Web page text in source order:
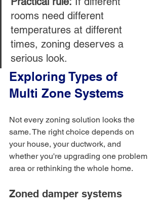
rooms need different
temperatures at different
times, zoning deserves a
serious look.
Exploring Types of
Multi Zone Systems
Not every zoning solution looks the
same. The right choice depends on
your house, your ductwork, and
whether you're upgrading one problem
area or rethinking the whole home.
Zoned damper systems